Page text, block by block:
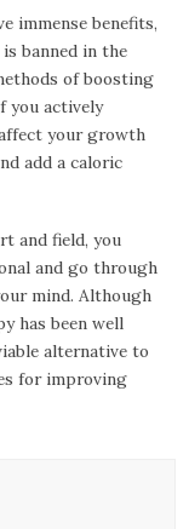
immense benefits,
banned in the
of boosting
you actively
your growth
add a caloric
and field, you
and go through
mind. Although
has been well
alternative to
for improving